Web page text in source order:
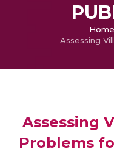
Home
Assessing
Problems